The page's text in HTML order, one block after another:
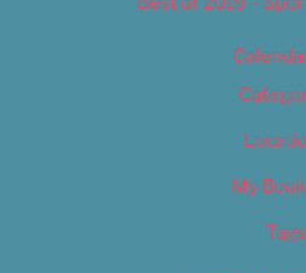
My
Tags